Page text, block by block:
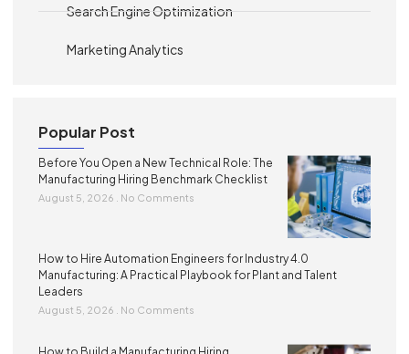
Search Engine Optimization
Marketing Analytics
Popular Post
Before You Open a New Technical Role: The
Manufacturing Hiring Benchmark Checklist
August 5, 2026 No Comments
How to Hire Automation Engineers for Industry 4.0
Manufacturing: A Practical Playbook for Plant and Talent
Leaders
August 5, 2026 No Comments